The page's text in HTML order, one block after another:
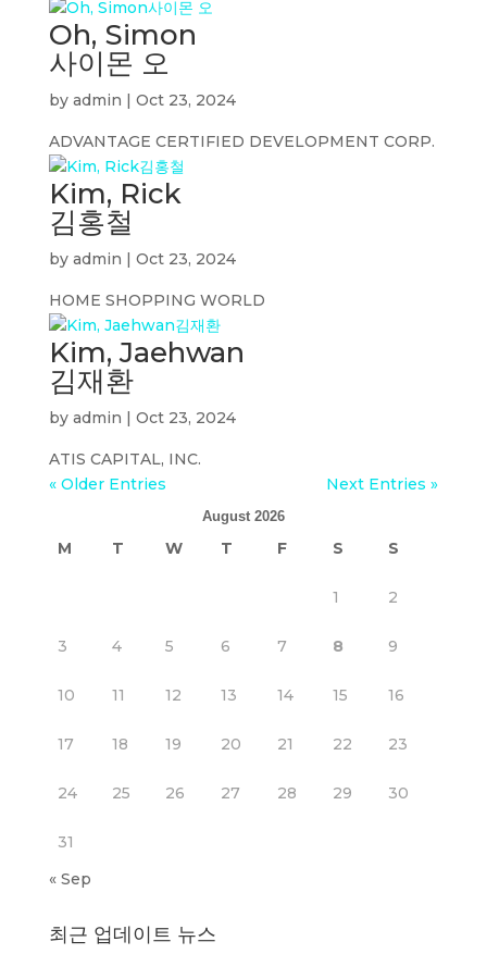
Oh, Simon
사이몬 오
by admin | Oct 23, 2024
ADVANTAGE CERTIFIED DEVELOPMENT CORP.
Kim, Rick
김홍철
by admin | Oct 23, 2024
HOME SHOPPING WORLD
Kim, Jaehwan
김재환
by admin | Oct 23, 2024
ATIS CAPITAL, INC.
« Older Entries
Next Entries »
August 2026
M T W T F S S
1 2
3 4 5 6 7 8 9
10 11 12 13 14 15 16
17 18 19 20 21 22 23
24 25 26 27 28 29 30
31
« Sep
최근 업데이트 뉴스